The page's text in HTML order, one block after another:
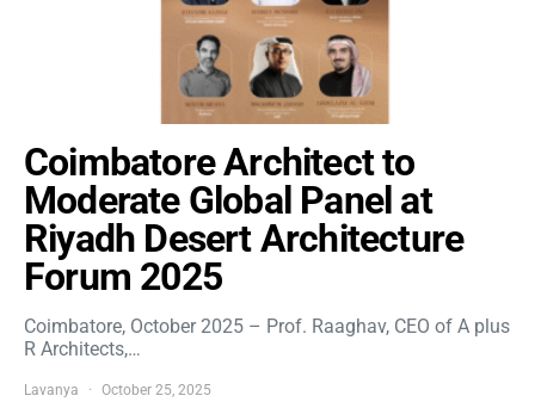
Coimbatore Architect to
Moderate Global Panel at
Riyadh Desert Architecture
Forum 2025
Coimbatore, October 2025 – Prof. Raaghav, CEO of A plus
R Architects,…
Lavanya October 25, 2025